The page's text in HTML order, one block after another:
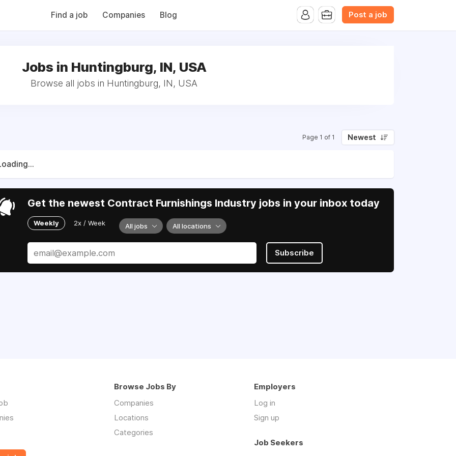
(Monday Morning Quarterback) weekly issues and on the MMQB.com Website. Ads also appear on the website of CFN.news
The Working Space Newsletter.
Find a job Companies Blog Post a job
Jobs in Huntingburg, IN, USA
Browse all jobs in Huntingburg, IN, USA
Page 1 of 1 Newest
Get the newest Contract Furnishings Industry jobs in your inbox today
Weekly 2x / Week All jobs All locations
Subscribe
Browse Jobs By
Companies
Locations
Categories
Employers
Log in
Sign up
Job Seekers